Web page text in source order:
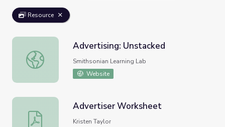
Resource
Advertising: Unstacked
Advertising: Unstacked
Smithsonian Learning Lab
Website
Advertiser Worksheet
Advertiser Worksheet
Kristen Taylor